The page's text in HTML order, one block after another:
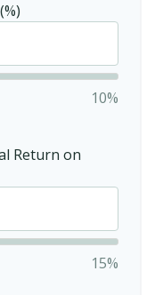
10%
Return on
15%